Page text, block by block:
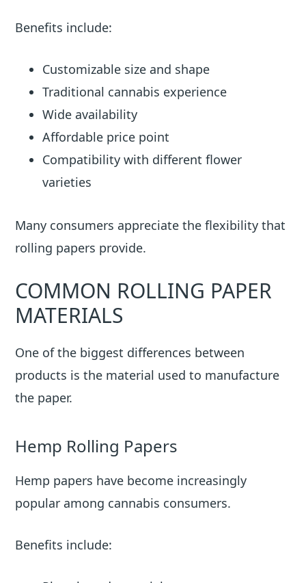
Benefits include:
Customizable size and shape
Traditional cannabis experience
Wide availability
Affordable price point
Compatibility with different flower
varieties
Many consumers appreciate the flexibility that
rolling papers provide.
COMMON ROLLING PAPER
MATERIALS
One of the biggest differences between
products is the material used to manufacture
the paper.
Hemp Rolling Papers
Hemp papers have become increasingly
popular among cannabis consumers.
Benefits include: